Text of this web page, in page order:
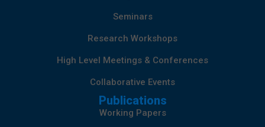
Seminars
Research Workshops
High Level Meetings & Conferences
Collaborative Events
Publications
Working Papers